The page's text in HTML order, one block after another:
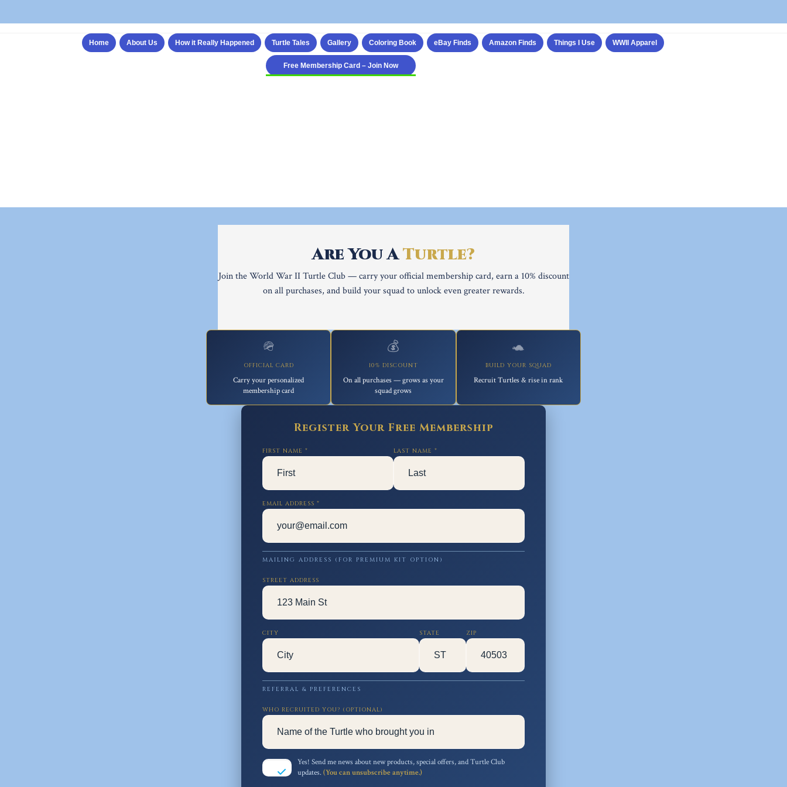
Home About Us How it Really Happened Turtle Tales Gallery Coloring Book eBay Finds Amazon Finds Things I Use WWII Apparel
Free Membership Card – Join Now
Are You ATurtle?
Join the World War II Turtle Club — carry your official membership card, earn a 10% discount
on all purchases, and build your squad to unlock even greater rewards.
🪖
OFFICIAL CARD
Carry your personalized
membership card
💰
10% DISCOUNT
On all purchases — grows as your
squad grows
🐢
BUILD YOUR SQUAD
Recruit Turtles & rise in rank
Register Your Free Membership
FIRST NAME * LAST NAME *
EMAIL ADDRESS *
MAILING ADDRESS (FOR PREMIUM KIT OPTION)
STREET ADDRESS
CITY STATE ZIP
REFERRAL & PREFERENCES
WHO RECRUITED YOU? (OPTIONAL)
Yes! Send me news about new products, special offers, and Turtle Club
updates. (You can unsubscribe anytime.)